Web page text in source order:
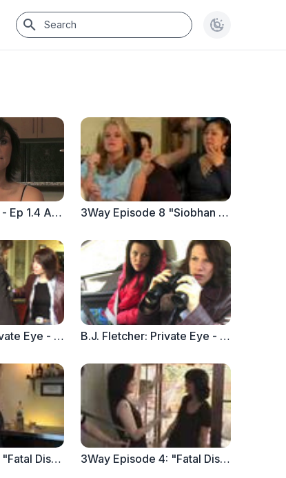
Seeking Simone - Ep 1.4 A League of Her Own 3Way Episode 8 "Siobhan Sizzles" (PART 2)
B.J. Fletcher: Private Eye - Episode 3 B.J. Fletcher: Private Eye - Episode 2
3Way Episode 5 "Fatal Distraction Part 2" 3Way Episode 4: "Fatal Distraction Part 1"